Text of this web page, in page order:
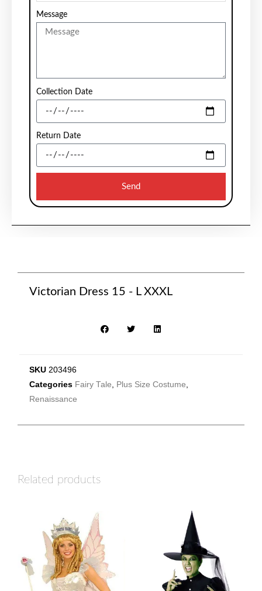
Message
Collection Date
Return Date
Send
Victorian Dress 15 - L XXXL
SKU 203496
Categories Fairy Tale, Plus Size Costume,
Renaissance
Related products